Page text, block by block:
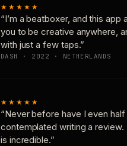
★★★★★
“I’m a beatboxer, and this app
you to be creative anywhere,
with just a few taps.”
DASH · 2022 · NETHERLANDS
★★★★★
“Never before have I even half
contemplated writing a review.
is incredible.”